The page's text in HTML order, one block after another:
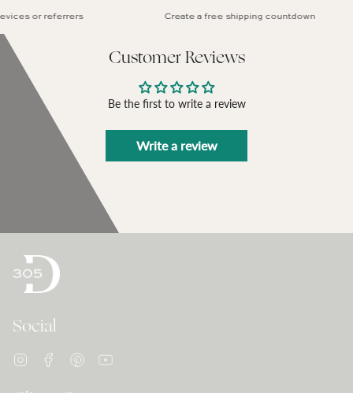
or referrers Create a free shipping countdown
Customer Reviews
Be the first to write a review
Write a review
Social
InstagramFacebookPinterest